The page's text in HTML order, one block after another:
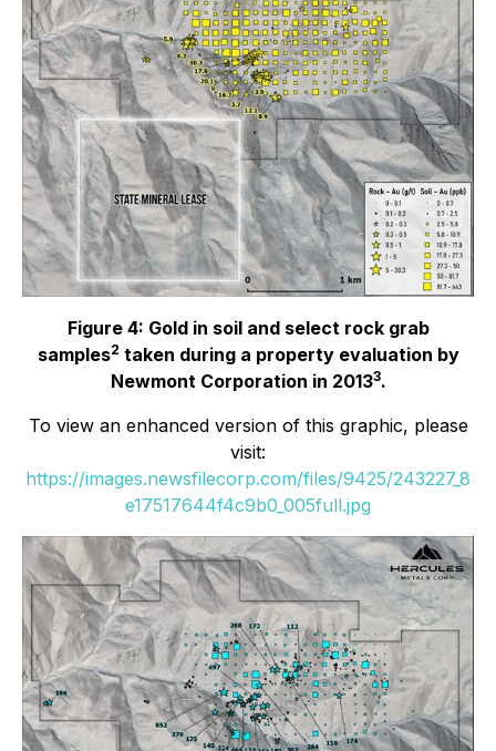
Figure 4: Gold in soil and select rock grab
samples2 taken during a property evaluation by
Newmont Corporation in 20133.
To view an enhanced version of this graphic, please
visit:
https://images.newsfilecorp.com/files/9425/243227_8
e17517644f4c9b0_005full.jpg